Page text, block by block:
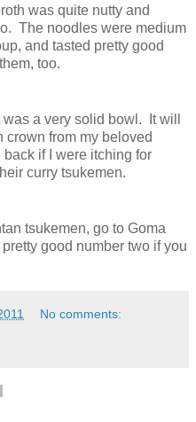
was quite nutty and
The noodles were medium
and tasted pretty good
too.
a very solid bowl. It will
crown from my beloved
back if I were itching for
curry tsukemen.
tsukemen, go to Goma
good number two if you
No comments: